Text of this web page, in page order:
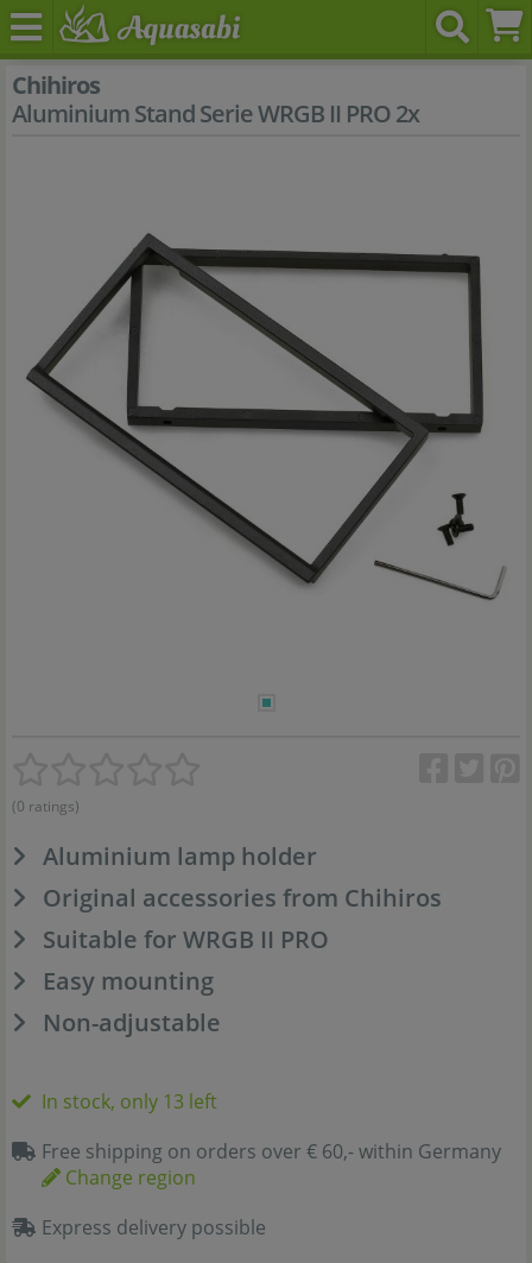
Chihiros
Aluminium Stand Serie WRGB II PRO 2x
(0 ratings)
Aluminium lamp holder
Original accessories from Chihiros
Suitable for WRGB II PRO
Easy mounting
Non-adjustable
In stock, only 13 left
Free shipping on orders over € 60,- within Germany
Change region
Express delivery possible